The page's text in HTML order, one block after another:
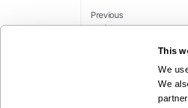
This
We
We
Previous
y1